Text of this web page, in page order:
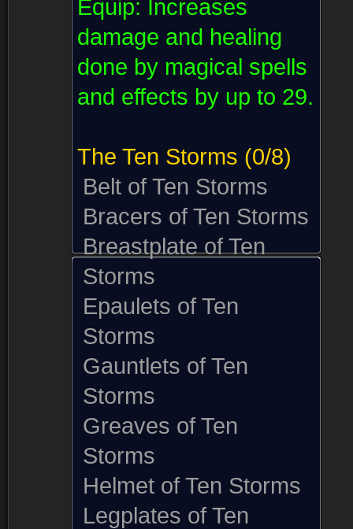
Equip: Increases
damage and healing
done by magical spells
and effects by up to 29.
The Ten Storms (0/8)
Belt of Ten Storms
Bracers of Ten Storms
Breastplate of Ten
Storms
Epaulets of Ten
Storms
Gauntlets of Ten
Storms
Greaves of Ten
Storms
Helmet of Ten Storms
Legplates of Ten